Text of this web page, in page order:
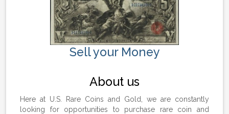
Sell your Money
About us
Here at U.S. Rare Coins and Gold, we are constantly
looking for opportunities to purchase rare coin and